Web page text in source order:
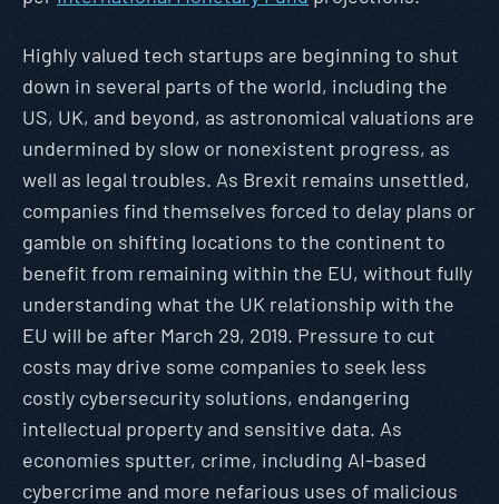
Highly valued tech startups are beginning to shut
down in several parts of the world, including the
US, UK, and beyond, as astronomical valuations are
undermined by slow or nonexistent progress, as
well as legal troubles. As Brexit remains unsettled,
companies find themselves forced to delay plans or
gamble on shifting locations to the continent to
benefit from remaining within the EU, without fully
understanding what the UK relationship with the
EU will be after March 29, 2019. Pressure to cut
costs may drive some companies to seek less
costly cybersecurity solutions, endangering
intellectual property and sensitive data. As
economies sputter, crime, including AI-based
cybercrime and more nefarious uses of malicious